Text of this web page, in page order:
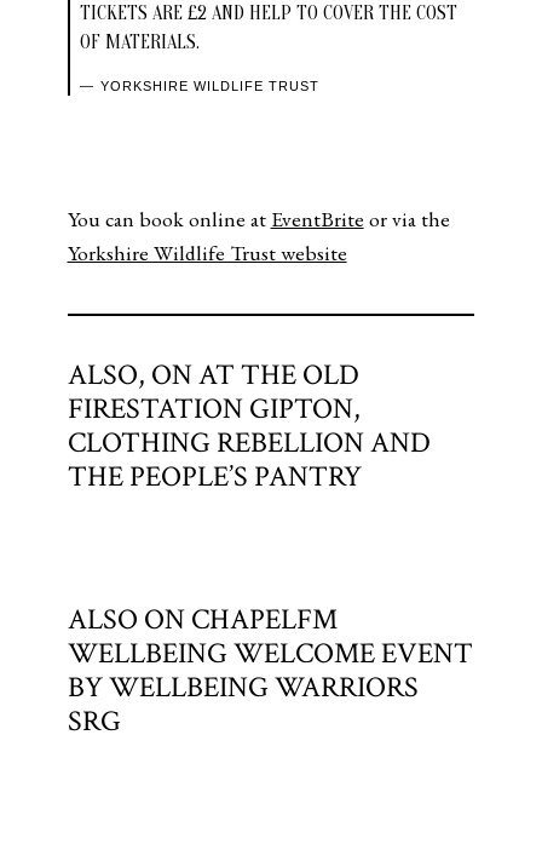
TICKETS ARE £2 AND HELP TO COVER THE COST
OF MATERIALS.
YORKSHIRE WILDLIFE TRUST
You can book online at EventBrite or via the
Yorkshire Wildlife Trust website
ALSO, ON AT THE OLD
FIRESTATION GIPTON,
CLOTHING REBELLION AND
THE PEOPLE’S PANTRY
ALSO ON CHAPELFM
WELLBEING WELCOME EVENT
BY WELLBEING WARRIORS
SRG